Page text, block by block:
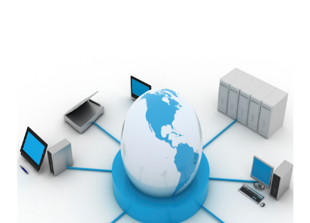
complexity to your project and ends up to be hard to
maintain. Eden simply a set of reusable components, that
works with any PHP framework and CMS. Eden makes code
logical and readable with dead simple syntax. Eden Will
work With Most Of Web services including Amazon Web
service Facebook Foursquare Google twitter tumbler
Paypal Yahoo You could Download the File From
Eden Official Website and Can use this will just a simply